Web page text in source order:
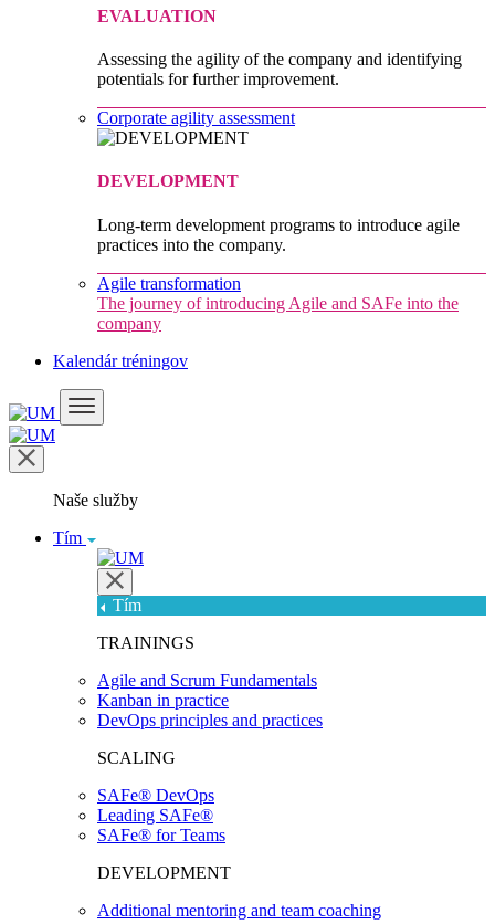
EVALUATION
Assessing the agility of the company and identifying
potentials for further improvement.
Corporate agility assessment
DEVELOPMENT
Long-term development programs to introduce agile
practices into the company.
Agile transformation
The journey of introducing Agile and SAFe into the
company
Kalendár tréningov
Naše služby
Tím
Tím
TRAININGS
Agile and Scrum Fundamentals
Kanban in practice
DevOps principles and practices
SCALING
SAFe® DevOps
Leading SAFe®
SAFe® for Teams
DEVELOPMENT
Additional mentoring and team coaching